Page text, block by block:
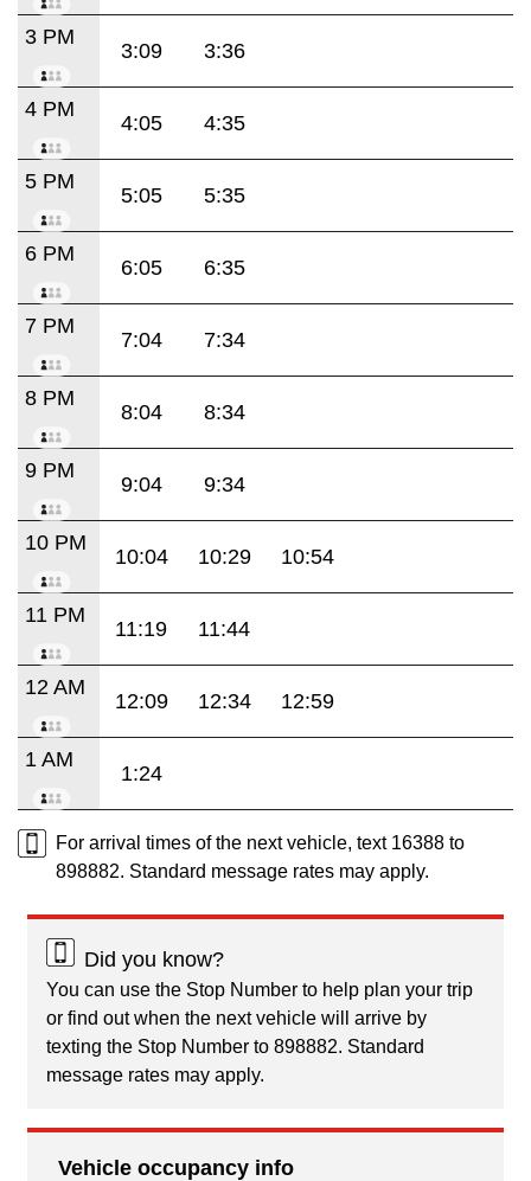
3 PM
3:09 3:36
4 PM
4:05 4:35
5 PM
5:05 5:35
6 PM
6:05 6:35
7 PM
7:04 7:34
8 PM
8:04 8:34
9 PM
9:04 9:34
10 PM
10:04 10:29 10:54
11 PM
11:19 11:44
12 AM
12:09 12:34 12:59
1 AM
1:24
For arrival times of the next vehicle, text 16388 to
898882. Standard message rates may apply.
Did you know?
You can use the Stop Number to help plan your trip
or find out when the next vehicle will arrive by
texting the Stop Number to 898882. Standard
message rates may apply.
Vehicle occupancy info